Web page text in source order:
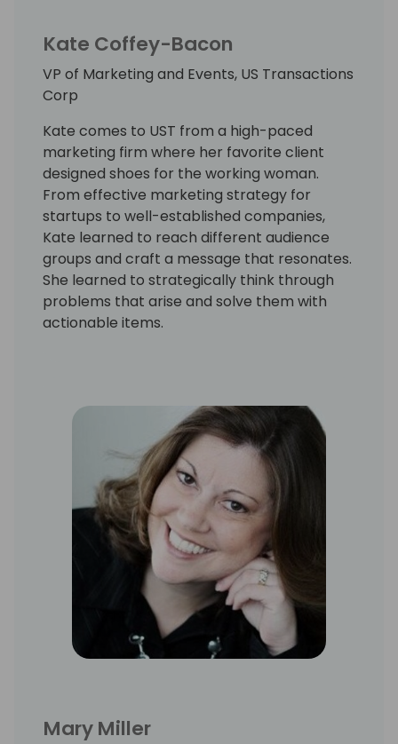
Kate Coffey-Bacon
VP of Marketing and Events, US Transactions
Corp
Kate comes to UST from a high-paced
marketing firm where her favorite client
designed shoes for the working woman.
From effective marketing strategy for
startups to well-established companies,
Kate learned to reach different audience
groups and craft a message that resonates.
She learned to strategically think through
problems that arise and solve them with
actionable items.
Kate is a graphic guru, word wizard and lover
of all things music and coffee. Kate is a
graduate of the University of West Florida
where she earned degrees in Public
Relations and Marketing.
Mary Miller